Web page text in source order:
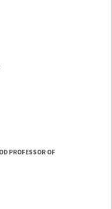
PROFESSOR OF